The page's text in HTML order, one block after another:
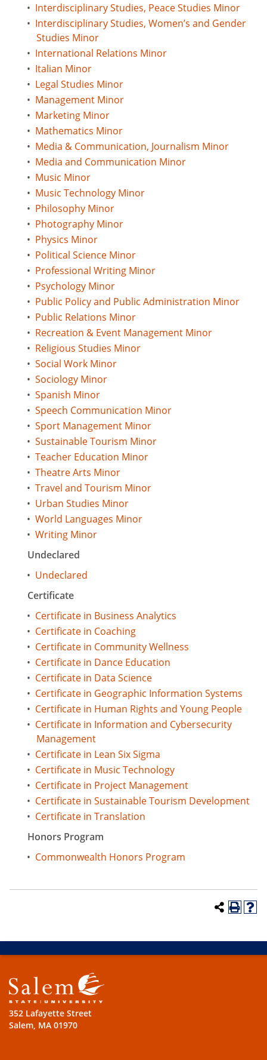
• Interdisciplinary Studies, Peace Studies Minor
• Interdisciplinary Studies, Women’s and Gender
Studies Minor
• International Relations Minor
• Italian Minor
• Legal Studies Minor
• Management Minor
• Marketing Minor
• Mathematics Minor
• Media & Communication, Journalism Minor
• Media and Communication Minor
• Music Minor
• Music Technology Minor
• Philosophy Minor
• Photography Minor
• Physics Minor
• Political Science Minor
• Professional Writing Minor
• Psychology Minor
• Public Policy and Public Administration Minor
• Public Relations Minor
• Recreation & Event Management Minor
• Religious Studies Minor
• Social Work Minor
• Sociology Minor
• Spanish Minor
• Speech Communication Minor
• Sport Management Minor
• Sustainable Tourism Minor
• Teacher Education Minor
• Theatre Arts Minor
• Travel and Tourism Minor
• Urban Studies Minor
• World Languages Minor
• Writing Minor
Undeclared
• Undeclared
Certificate
• Certificate in Business Analytics
• Certificate in Coaching
• Certificate in Community Wellness
• Certificate in Dance Education
• Certificate in Data Science
• Certificate in Geographic Information Systems
• Certificate in Human Rights and Young People
• Certificate in Information and Cybersecurity
Management
• Certificate in Lean Six Sigma
• Certificate in Music Technology
• Certificate in Project Management
• Certificate in Sustainable Tourism Development
• Certificate in Translation
Honors Program
• Commonwealth Honors Program
352 Lafayette Street
Salem, MA 01970